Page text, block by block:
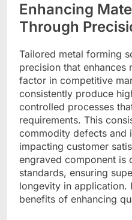
Enhancing
Through
Tailored metal forming
precision that enhances
factor in competitive
consistently produce
controlled processes
requirements. This
commodity defects and
impacting customer
engraved component is
standards, ensuring
longevity in application.
benefits of enhancing